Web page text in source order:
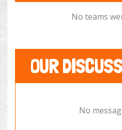
No teams
OUR
No